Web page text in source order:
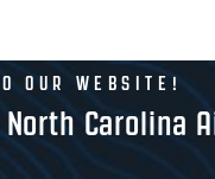
OUR WEBSITE!
Carolina